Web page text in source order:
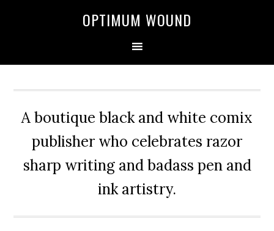
OPTIMUM WOUND
A boutique black and white comix
publisher who celebrates razor
sharp writing and badass pen and
ink artistry.